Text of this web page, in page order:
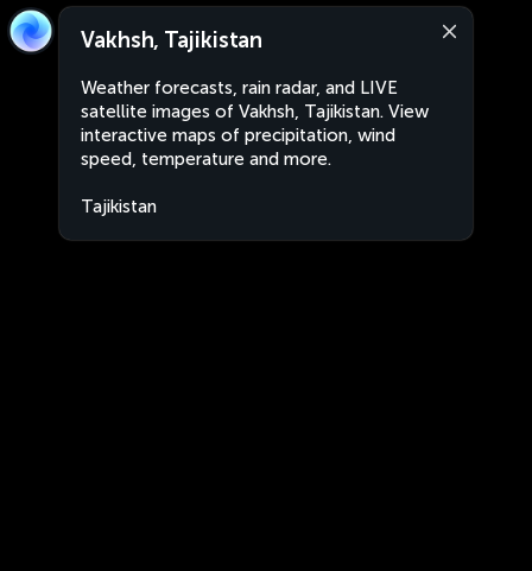
Vakhsh, Tajikistan
Weather forecasts, rain radar, and LIVE
satellite images of Vakhsh, Tajikistan. View
interactive maps of precipitation, wind
speed, temperature and more.
Tajikistan